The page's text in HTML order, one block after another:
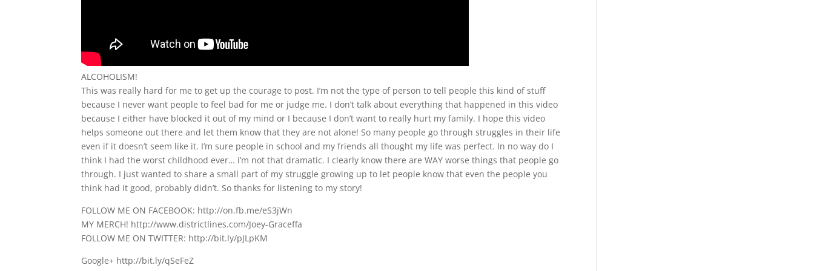
ALCOHOLISM!
This was really hard for me to get up the courage to post. I’m not the type of person to tell people this kind of stuff
because I never want people to feel bad for me or judge me. I don’t talk about everything that happened in this video
because I either have blocked it out of my mind or I because I don’t want to really hurt my family. I hope this video
helps someone out there and let them know that they are not alone! So many people go through struggles in their life
even if it doesn’t seem like it. I’m sure people in school and my friends all thought my life was perfect. In no way do I
think I had the worst childhood ever… i’m not that dramatic. I clearly know there are WAY worse things that people go
through. I just wanted to share a small part of my struggle growing up to let people know that even the people you
think had it good, probably didn’t. So thanks for listening to my story!
FOLLOW ME ON FACEBOOK: http://on.fb.me/eS3jWn
MY MERCH! http://www.districtlines.com/Joey-Graceffa
FOLLOW ME ON TWITTER: http://bit.ly/pJLpKM
Google+ http://bit.ly/qSeFeZ